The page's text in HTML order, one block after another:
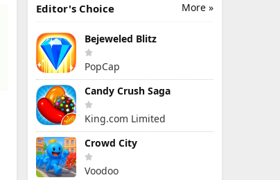
More »
Editor's Choice
Bejeweled Blitz
PopCap
Candy Crush Saga
King.com Limited
Crowd City
Voodoo